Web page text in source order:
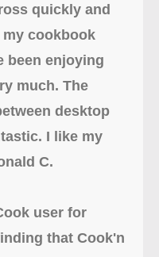
quickly and
cookbook
been enjoying
much. The
desktop
I like my
C.
user for
that Cook'n